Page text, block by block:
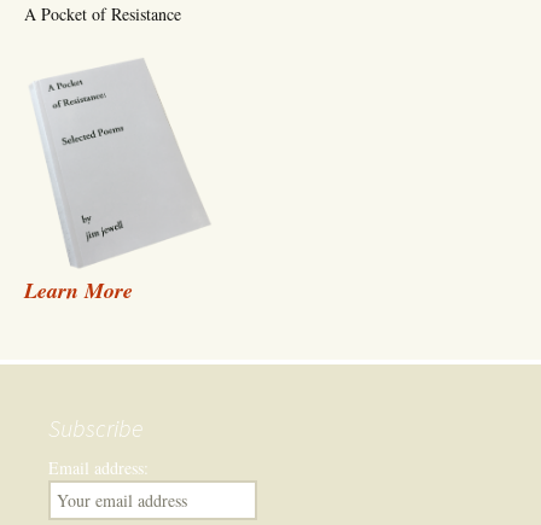
A Pocket of Resistance
Learn More
Subscribe
Email address: